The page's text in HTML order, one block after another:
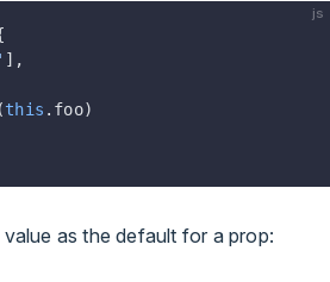
js
],
(this .foo)
as the default for a prop: